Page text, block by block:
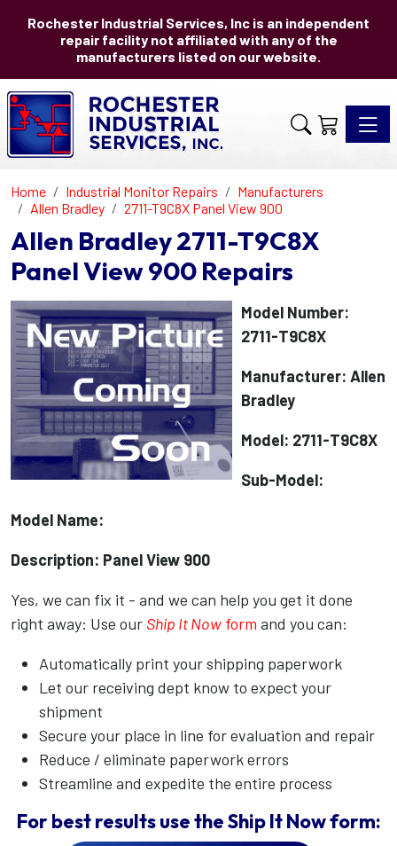
Rochester Industrial Services, Inc is an independent
repair facility not affiliated with any of the
manufacturers listed on our website.
Home Industrial Monitor Repairs
Manufacturers
Allen Bradley
2711-T9C8X Panel View 900
Allen Bradley 2711-T9C8X
Panel View 900 Repairs
Model Number:
2711-T9C8X
Manufacturer: Allen
Bradley
Model: 2711-T9C8X
Sub-Model:
Model Name:
Description: Panel View 900
Yes, we can fix it - and we can help you get it done
right away: Use our Ship It Now form and you can:
Automatically print your shipping paperwork
Let our receiving dept know to expect your
shipment
Secure your place in line for evaluation and repair
Reduce / eliminate paperwork errors
Streamline and expedite the entire process
For best results use theShip It Nowform: